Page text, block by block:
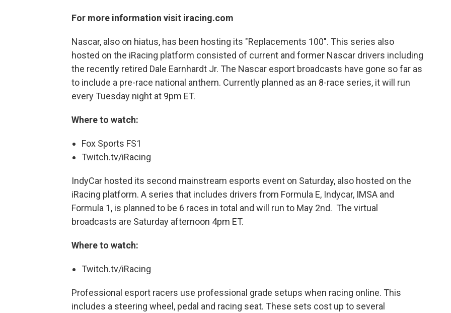
For more information visit iracing.com
Nascar, also on hiatus, has been hosting its "Replacements 100". This series also
hosted on the iRacing platform consisted of current and former Nascar drivers including
the recently retired Dale Earnhardt Jr. The Nascar esport broadcasts have gone so far as
to include a pre-race national anthem. Currently planned as an 8-race series, it will run
every Tuesday night at 9pm ET.
Where to watch:
Fox Sports FS1
Twitch.tv/iRacing
IndyCar hosted its second mainstream esports event on Saturday, also hosted on the
iRacing platform. A series that includes drivers from Formula E, Indycar, IMSA and
Formula 1, is planned to be 6 races in total and will run to May 2nd. The virtual
broadcasts are Saturday afternoon 4pm ET.
Where to watch:
Twitch.tv/iRacing
Professional esport racers use professional grade setups when racing online. This
includes a steering wheel, pedal and racing seat. These sets cost up to several